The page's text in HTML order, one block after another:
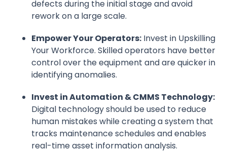
defects during the initial stage and avoid
rework on a large scale.
Empower Your Operators: Invest in Upskilling
Your Workforce. Skilled operators have better
control over the equipment and are quicker in
identifying anomalies.
Invest in Automation & CMMS Technology:
Digital technology should be used to reduce
human mistakes while creating a system that
tracks maintenance schedules and enables
real-time asset information analysis.